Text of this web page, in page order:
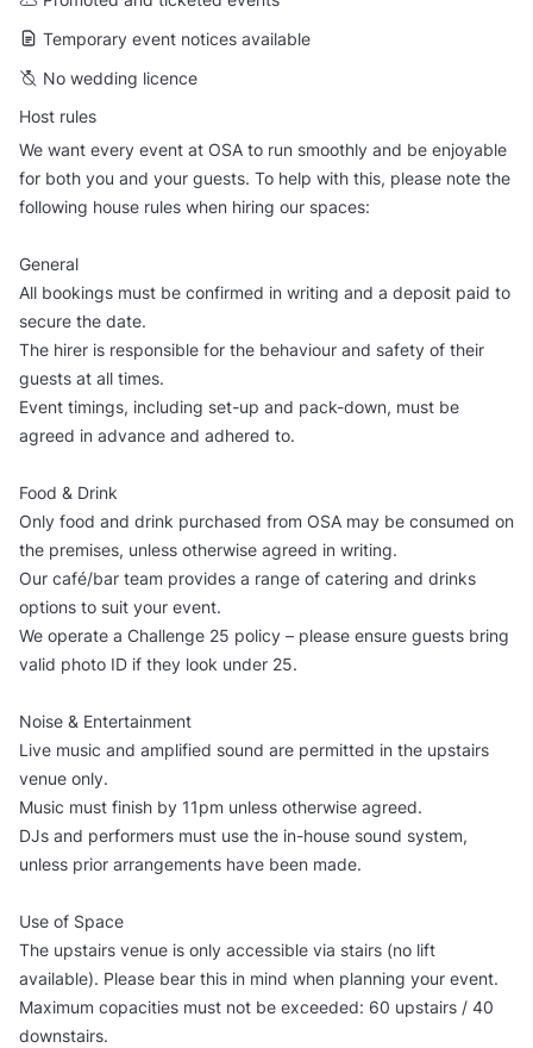
Temporary event notices available
No wedding licence
Host rules
We want every event at OSA to run smoothly and be enjoyable
for both you and your guests. To help with this, please note the
following house rules when hiring our spaces:
General
All bookings must be confirmed in writing and a deposit paid to
secure the date.
The hirer is responsible for the behaviour and safety of their
guests at all times.
Event timings, including set-up and pack-down, must be
agreed in advance and adhered to.
Food & Drink
Only food and drink purchased from OSA may be consumed on
the premises, unless otherwise agreed in writing.
Our café/bar team provides a range of catering and drinks
options to suit your event.
We operate a Challenge 25 policy – please ensure guests bring
valid photo ID if they look under 25.
Noise & Entertainment
Live music and amplified sound are permitted in the upstairs
venue only.
Music must finish by 11pm unless otherwise agreed.
DJs and performers must use the in-house sound system,
unless prior arrangements have been made.
Use of Space
The upstairs venue is only accessible via stairs (no lift
available). Please bear this in mind when planning your event.
Maximum copacities must not be exceeded: 60 upstairs / 40
downstairs.